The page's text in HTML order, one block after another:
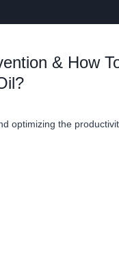
& How
optimizing the